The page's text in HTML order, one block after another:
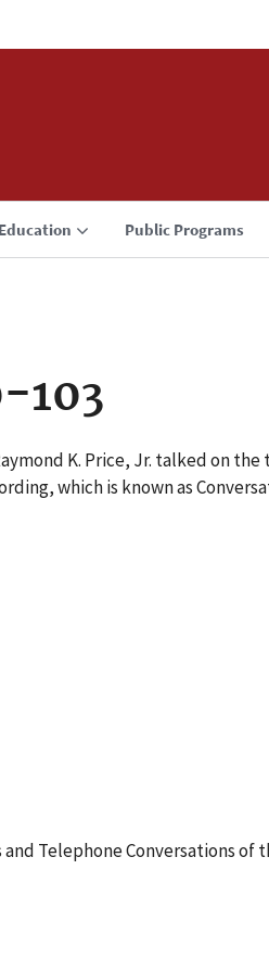
Education Public Programs
103
K. Price, Jr. talked on
which is known as
Telephone Conversations of